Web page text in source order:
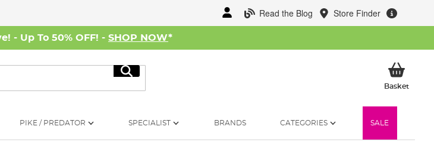
Read the Blog Store Finder
- Up To 50% OFF! - SHOP NOW*
Search
BasketMy
PIKE / PREDATOR SPECIALIST BRANDS CATEGORIES SALE